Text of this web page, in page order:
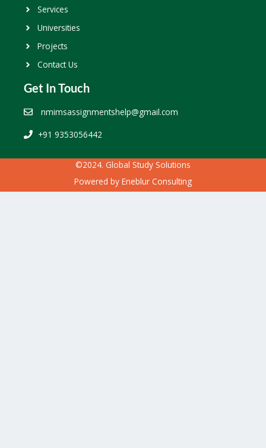
Services
Universities
Projects
Contact Us
Get In Touch
nmimsassignmentshelp@gmail.com
+91 9353056442
©2024. Global Study Solutions
Powered by Eneblur Consulting